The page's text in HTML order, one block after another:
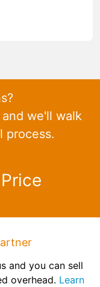
we'll walk
process.
and you can sell
overhead. Learn